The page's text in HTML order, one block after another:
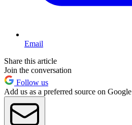
Email
Share this article
Join the conversation
Follow us
Add us as a preferred source on Google